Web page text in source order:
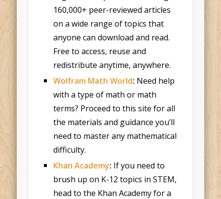
160,000+ peer-reviewed articles
on a wide range of topics that
anyone can download and read.
Free to access, reuse and
redistribute anytime, anywhere.
Wolfram Math World: Need help
with a type of math or math
terms? Proceed to this site for all
the materials and guidance you’ll
need to master any mathematical
difficulty.
Khan Academy: If you need to
brush up on K-12 topics in STEM,
head to the Khan Academy for a